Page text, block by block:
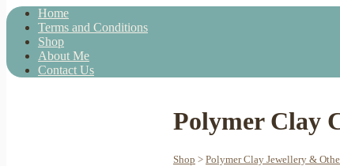
Home
Terms and Conditions
Shop
About Me
Contact Us
Polymer Clay
Shop > Polymer Clay Jewellery &